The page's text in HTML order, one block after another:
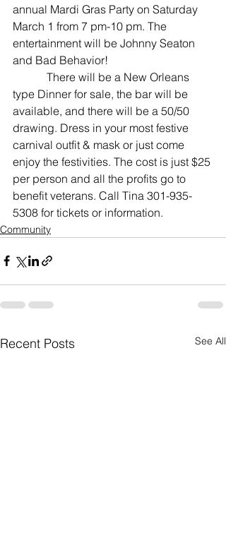
annual Mardi Gras Party on Saturday
March 1 from 7 pm-10 pm. The
entertainment will be Johnny Seaton
and Bad Behavior!
There will be a New Orleans
type Dinner for sale, the bar will be
available, and there will be a 50/50
drawing. Dress in your most festive
carnival outfit & mask or just come
enjoy the festivities. The cost is just $25
per person and all the profits go to
benefit veterans. Call Tina 301-935-
5308 for tickets or information.
Community
Recent Posts See All